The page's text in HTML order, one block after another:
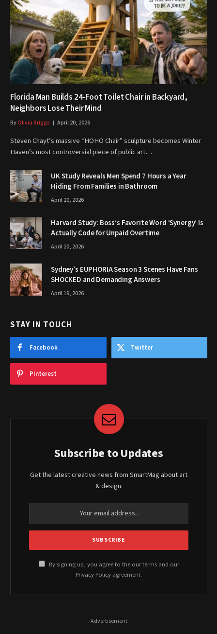
Florida Man Builds 24-Foot Toilet Chair in Backyard,
Neighbors Lose Their Mind
ByOlivia Briggs April 20, 2026
Steven Chayt’s massive “HOHO Chair” sculpture becomes Winter
Haven’s most controversial piece of public art…
UK Study Reveals Men Spend 7 Hours a Year
Hiding From Families in Bathroom
April 20, 2026
Harvard Study: Boss’s Favorite Word ‘Synergy’ Is
Actually Code for Unpaid Overtime
April 20, 2026
Sydney’s EUPHORIA Season 3 Scenes Have Fans
SHOCKED and Demanding Answers
April 19, 2026
STAY IN TOUCH
Facebook Twitter
Pinterest
Subscribe to Updates
Get the latest creative news from SmartMag about art
& design.
By signing up, you agree to the our terms and our
Privacy Policy agreement.
- Advertisement -